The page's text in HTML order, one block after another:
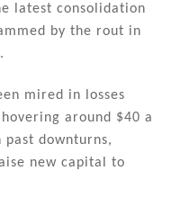
latest consolidation
by the rout in
mired in losses
around $40 a
past downturns,
new capital to